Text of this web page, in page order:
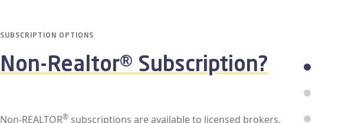
Access Problems?
Whether you are experiencing billing issues or disabled access,